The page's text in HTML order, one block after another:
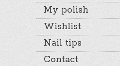
My polish
Wishlist
Nail tips
Contact